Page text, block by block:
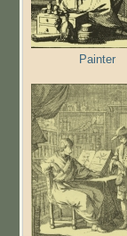
Painter